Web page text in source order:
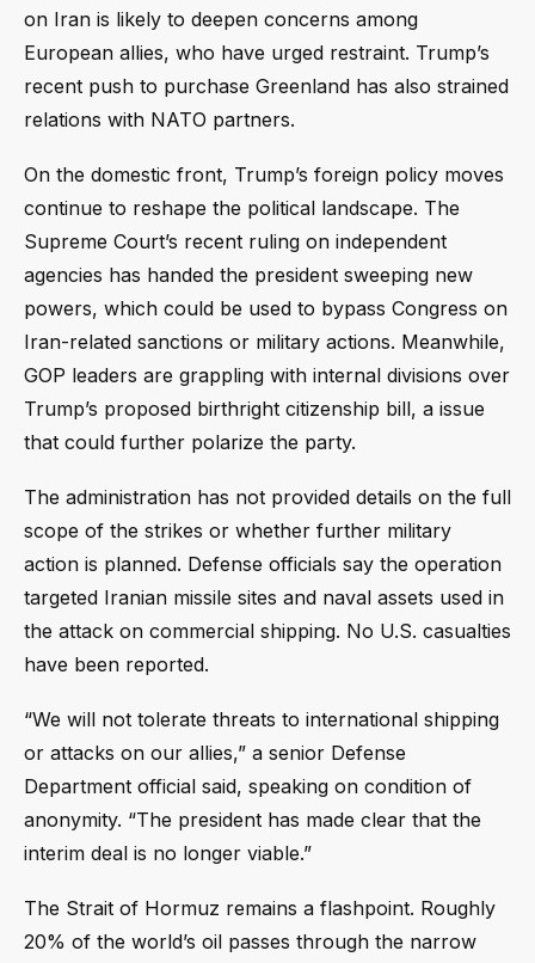
on Iran is likely to deepen concerns among
European allies, who have urged restraint. Trump’s
recent push to purchase Greenland has also strained
relations with NATO partners.
On the domestic front, Trump’s foreign policy moves
continue to reshape the political landscape. The
Supreme Court’s recent ruling on independent
agencies has handed the president sweeping new
powers, which could be used to bypass Congress on
Iran-related sanctions or military actions. Meanwhile,
GOP leaders are grappling with internal divisions over
Trump’s proposed birthright citizenship bill, a issue
that could further polarize the party.
The administration has not provided details on the full
scope of the strikes or whether further military
action is planned. Defense officials say the operation
targeted Iranian missile sites and naval assets used in
the attack on commercial shipping. No U.S. casualties
have been reported.
“We will not tolerate threats to international shipping
or attacks on our allies,” a senior Defense
Department official said, speaking on condition of
anonymity. “The president has made clear that the
interim deal is no longer viable.”
The Strait of Hormuz remains a flashpoint. Roughly
20% of the world’s oil passes through the narrow